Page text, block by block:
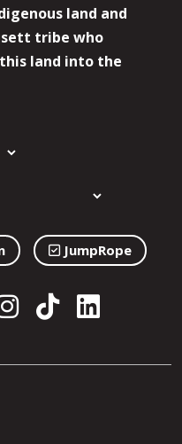
land and
tribe who
land into the
JumpRope